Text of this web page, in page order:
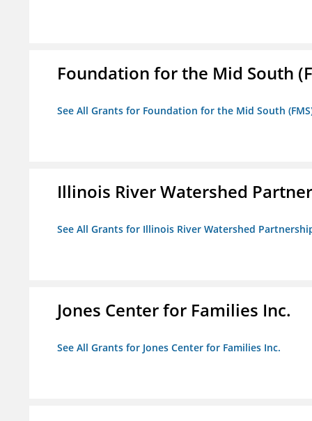
Foundation for the Mid South
See All Grants for Foundation for the Mid South
Illinois River Watershed
See All Grants for Illinois River Watershed
Jones Center for Families Inc.
See All Grants for Jones Center for Families Inc.